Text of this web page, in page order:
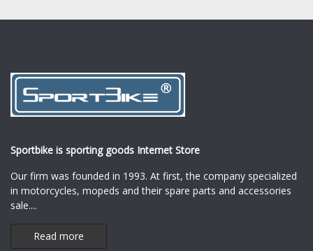
Sportbike is sporting goods Internet Store
Our firm was founded in 1993. At first, the company specialized
in motorcycles, mopeds and their spare parts and accessories
sale....
Read more